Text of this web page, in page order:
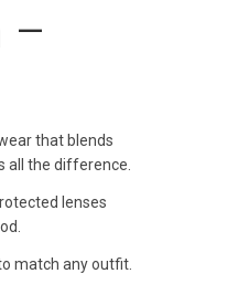
–
that blends
all the difference.
lenses
match any outfit.